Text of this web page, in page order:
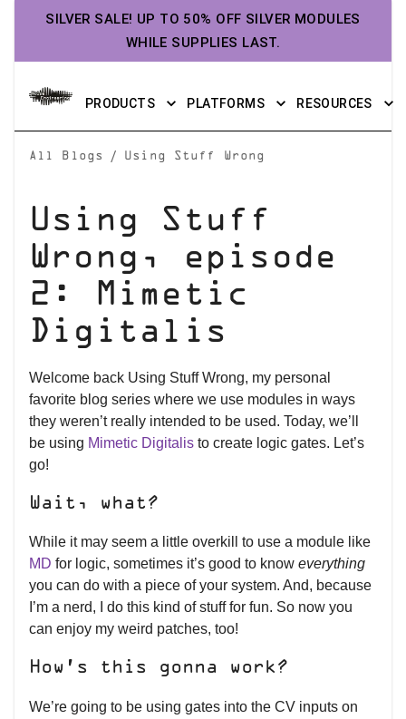
SILVER SALE! UP TO 50% OFF SILVER MODULES
WHILE SUPPLIES LAST.
PRODUCTS PLATFORMS RESOURCES
All Blogs / Using Stuff Wrong
Using Stuff
Wrong, episode
2: Mimetic
Digitalis
Welcome back Using Stuff Wrong, my personal
favorite blog series where we use modules in ways
they weren’t really intended to be used. Today, we’ll
be using Mimetic Digitalis to create logic gates. Let’s
go!
Wait, what?
While it may seem a little overkill to use a module like
MD for logic, sometimes it’s good to know everything
you can do with a piece of your system. And, because
I’m a nerd, I do this kind of stuff for fun. So now you
can enjoy my weird patches, too!
How’s this gonna work?
We’re going to be using gates into the CV inputs on